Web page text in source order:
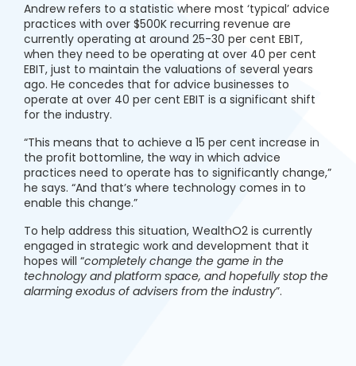
Andrew refers to a statistic where most ‘typical’ advice
practices with over $500K recurring revenue are
currently operating at around 25-30 per cent EBIT,
when they need to be operating at over 40 per cent
EBIT, just to maintain the valuations of several years
ago. He concedes that for advice businesses to
operate at over 40 per cent EBIT is a significant shift
for the industry.
“This means that to achieve a 15 per cent increase in
the profit bottomline, the way in which advice
practices need to operate has to significantly change,”
he says. “And that’s where technology comes in to
enable this change.”
To help address this situation, WealthO2 is currently
engaged in strategic work and development that it
hopes will “completely change the game in the
technology and platform space, and hopefully stop the
alarming exodus of advisers from the industry”.